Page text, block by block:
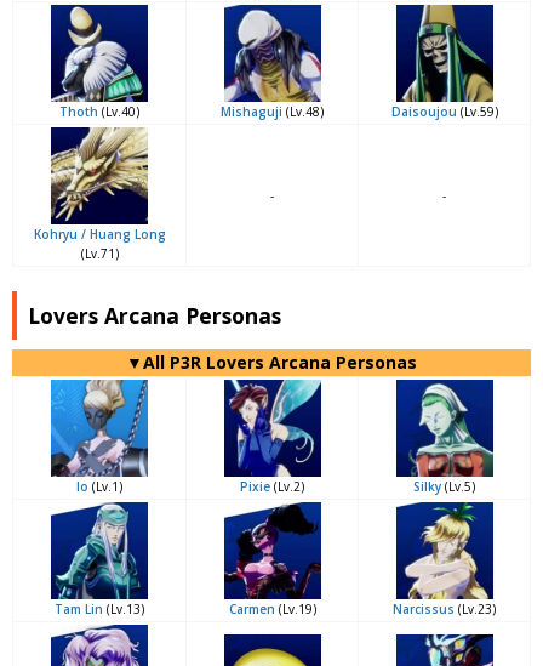
Thoth (Lv.40) Mishaguji (Lv.48) Daisoujou (Lv.59)
Kohryu / Huang Long
(Lv.71)
- -
Lovers Arcana Personas
▼All P3R Lovers Arcana Personas
Io (Lv.1) Pixie (Lv.2) Silky (Lv.5)
Tam Lin (Lv.13) Carmen (Lv.19) Narcissus (Lv.23)